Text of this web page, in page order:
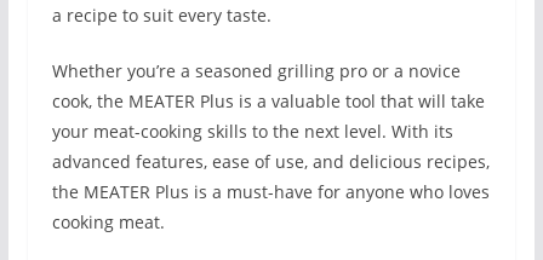
a recipe to suit every taste.
Whether you’re a seasoned grilling pro or a novice
cook, the MEATER Plus is a valuable tool that will take
your meat-cooking skills to the next level. With its
advanced features, ease of use, and delicious recipes,
the MEATER Plus is a must-have for anyone who loves
cooking meat.